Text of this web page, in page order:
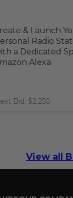
& Launch
Radio
a Dedicated
Alexa
Bid: $2,250
View all